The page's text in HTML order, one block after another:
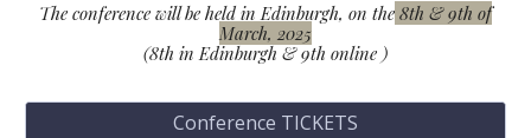
The conference will be held in Edinburgh, on the 8th & 9th of
March, 2025
(8th in Edinburgh & 9th online )
Conference TICKETS